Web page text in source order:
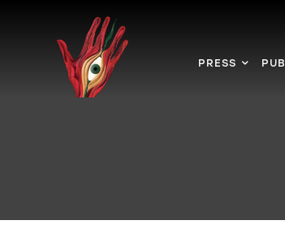
PRESS